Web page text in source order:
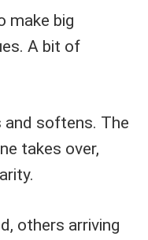
make big
A bit of
and softens. The
takes over,
others arriving